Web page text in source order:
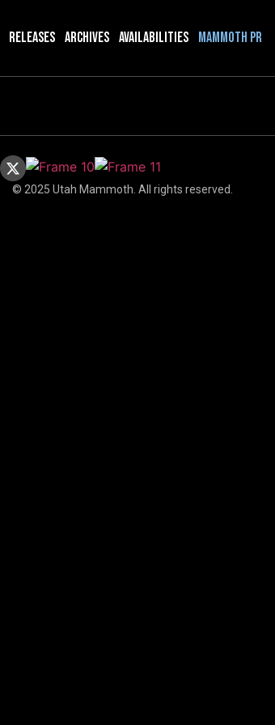
Releases Archives Availabilities Mammoth PR
© 2025 Utah Mammoth. All rights reserved.